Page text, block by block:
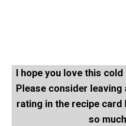
I hope you love this
Please consider leaving
rating in the recipe card
so